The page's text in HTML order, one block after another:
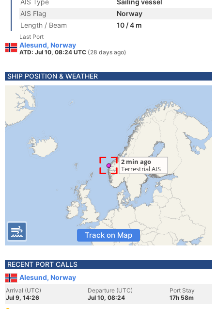
AIS Type
Sailing vessel
AIS Flag
Norway
Length / Beam
10 / 4 m
Last Port
Alesund, Norway
ATD: Jul 10, 08:24 UTC (28 days ago)
SHIP POSITION & WEATHER
Track on Map
RECENT PORT CALLS
Alesund, Norway
Arrival (UTC)
Jul 9, 14:26
Departure (UTC)
Jul 10, 08:24
Port Stay
17h 58m